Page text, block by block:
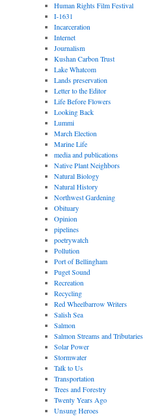
Human Rights Film Festival
I-1631
Incarceration
Internet
Journalism
Kushan Carbon Trust
Lake Whatcom
Lands preservation
Letter to the Editor
Life Before Flowers
Looking Back
Lummi
March Election
Marine Life
media and publications
Native Plant Neighbors
Natural Biology
Natural History
Northwest Gardening
Obituary
Opinion
pipelines
poetrywatch
Pollution
Port of Bellingham
Puget Sound
Recreation
Recycling
Red Wheelbarrow Writers
Salish Sea
Salmon
Salmon Streams and Tributaries
Solar Power
Stormwater
Talk to Us
Transportation
Trees and Forestry
Twenty Years Ago
Unsung Heroes